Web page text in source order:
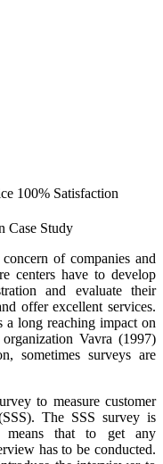
100% Satisfaction
of companies and
centers have to develop
and evaluate their
offer excellent services.
a long reaching impact on
Vavra (1997)
sometimes surveys are
to measure customer
The SSS survey is
means that to get any
has to be conducted.